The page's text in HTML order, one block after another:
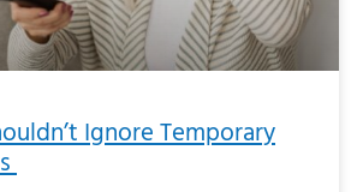
Ignore Temporary